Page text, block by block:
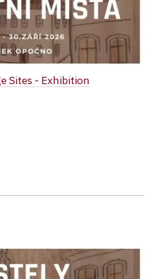
Sites - Exhibition